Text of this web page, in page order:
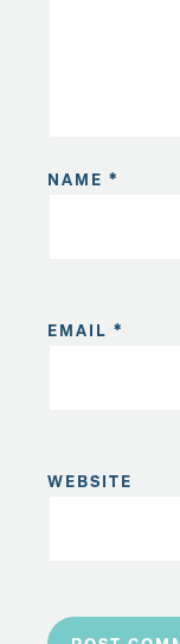
NAME *
EMAIL *
WEBSITE